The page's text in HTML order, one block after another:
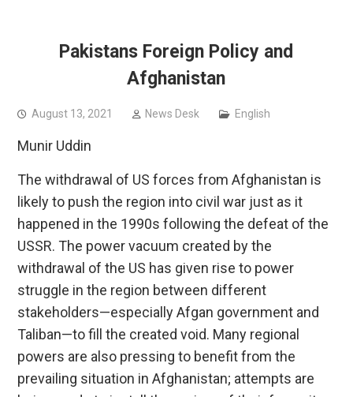
Pakistans Foreign Policy and
Afghanistan
August 13, 2021 News Desk English
Munir Uddin
The withdrawal of US forces from Afghanistan is
likely to push the region into civil war just as it
happened in the 1990s following the defeat of the
USSR. The power vacuum created by the
withdrawal of the US has given rise to power
struggle in the region between different
stakeholders—especially Afgan government and
Taliban—to fill the created void. Many regional
powers are also pressing to benefit from the
prevailing situation in Afghanistan; attempts are